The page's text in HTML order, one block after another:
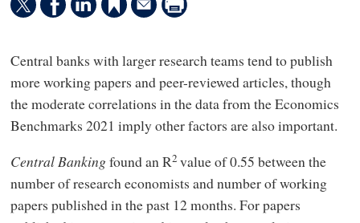
Central banks with larger research teams tend to publish
more working papers and peer-reviewed articles, though
the moderate correlations in the data from the Economics
Benchmarks 2021 imply other factors are also important.
Central Bankingfound an R2 value of 0.55 between the
number of research economists and number of working
papers published in the past 12 months. For papers